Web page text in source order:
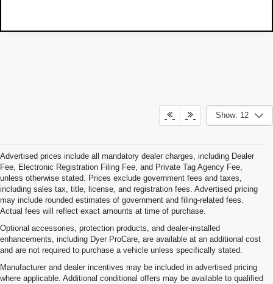
Show: 12
Advertised prices include all mandatory dealer charges, including Dealer
Fee, Electronic Registration Filing Fee, and Private Tag Agency Fee,
unless otherwise stated. Prices exclude government fees and taxes,
including sales tax, title, license, and registration fees. Advertised pricing
may include rounded estimates of government and filing-related fees.
Actual fees will reflect exact amounts at time of purchase.
Optional accessories, protection products, and dealer-installed
enhancements, including Dyer ProCare, are available at an additional cost
and are not required to purchase a vehicle unless specifically stated.
Manufacturer and dealer incentives may be included in advertised pricing
where applicable. Additional conditional offers may be available to qualified